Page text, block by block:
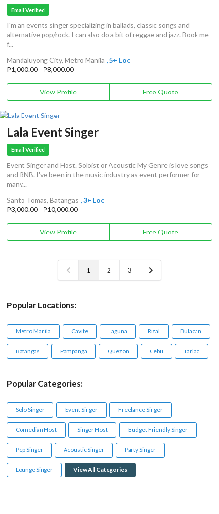
Email Verified
I'm an events singer specializing in ballads, classic songs and
alternative pop/rock. I can also do a bit of reggae and jazz. Book me
f...
Mandaluyong City, Metro Manila , 5+ Loc
P1,000.00 - P8,000.00
View Profile Free Quote
Lala Event Singer
Email Verified
Event Singer and Host. Soloist or Acoustic My Genre is love songs
and RNB. I've been in the music industry as event performer for
many...
Santo Tomas, Batangas , 3+ Loc
P3,000.00 - P10,000.00
View Profile Free Quote
1 2 3
Popular Locations:
Metro Manila Cavite Laguna Rizal Bulacan
Batangas Pampanga Quezon Cebu Tarlac
Popular Categories:
Solo Singer Event Singer Freelance Singer
Comedian Host Singer Host Budget Friendly Singer
Pop Singer Acoustic Singer Party Singer
Lounge Singer View All Categories